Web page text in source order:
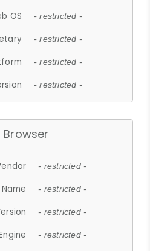
OS - restricted -
- restricted -
- restricted -
- restricted -
Browser
- restricted -
- restricted -
- restricted -
- restricted -